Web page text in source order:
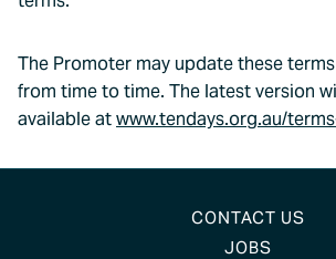
The Promoter may update these
from time to time. The latest version
available atwww.tendays.org.au/
CONTACT US
JOBS